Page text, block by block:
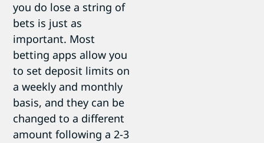
you do lose a string of
bets is just as
important. Most
betting apps allow you
to set deposit limits on
a weekly and monthly
basis, and they can be
changed to a different
amount following a 2-3